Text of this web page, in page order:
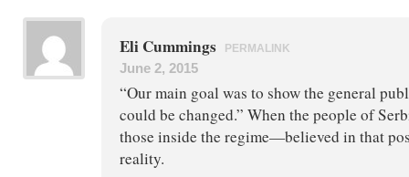
Eli Cummings PERMALINK
June 2, 2015
“Our main goal was to show the general
could be changed.” When the people of
those inside the regime—believed in that
reality.